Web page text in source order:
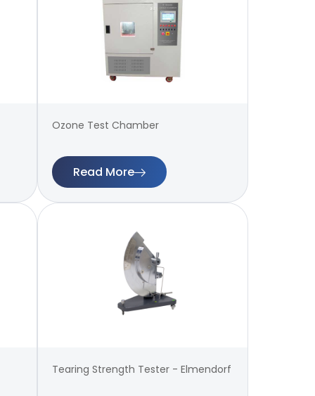
Ozone Test Chamber
Read More
Tearing Strength Tester - Elmendorf